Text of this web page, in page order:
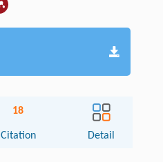
18
Citation Detail